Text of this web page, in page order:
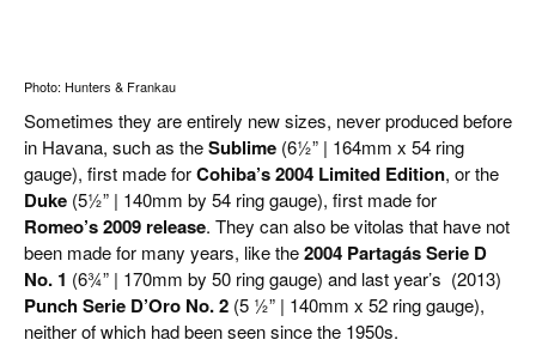
Photo: Hunters & Frankau
Sometimes they are entirely new sizes, never produced before
in Havana, such as theSublime (61⁄2” | 164mm x 54 ring
gauge), first made forCohiba’s 2004 Limited Edition, or the
Duke (51⁄2” | 140mm by 54 ring gauge), first made for
Romeo’s 2009 release. They can also be vitolas that have not
been made for many years, like the2004 Partagás Serie D
No. 1 (63⁄4” | 170mm by 50 ring gauge) and last year’s (2013)
Punch Serie D’Oro No. 2 (5 1⁄2” | 140mm x 52 ring gauge),
neither of which had been seen since the 1950s.